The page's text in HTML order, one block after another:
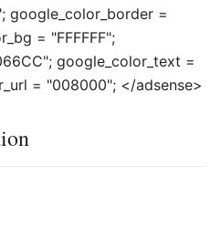
google_color_border =
= "FFFFFF";
google_color_text =
= "008000"; </adsense>